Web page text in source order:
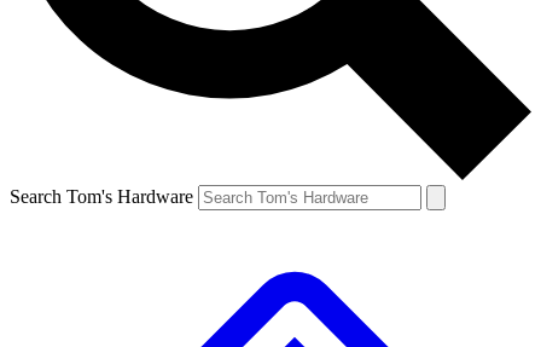
Search Tom's Hardware